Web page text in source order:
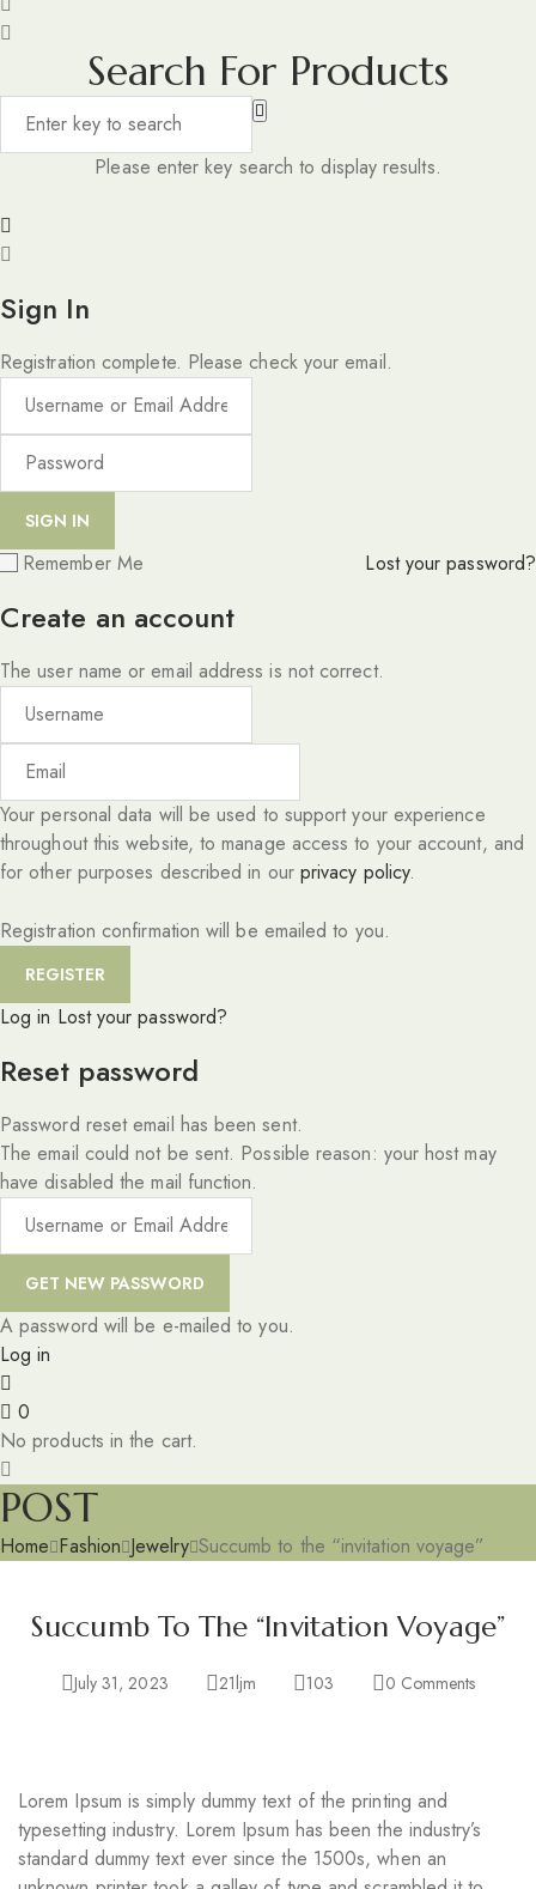
Search For Products
Please enter key search to display results.
Sign In
Registration complete. Please check your email.
Remember Me Lost your password?
Create an account
The user name or email address is not correct.
Your personal data will be used to support your experience
throughout this website, to manage access to your account, and
for other purposes described in our privacy policy.
Registration confirmation will be emailed to you.
Log in Lost your password?
Reset password
Password reset email has been sent.
The email could not be sent. Possible reason: your host may
have disabled the mail function.
A password will be e-mailed to you.
Log in
0
No products in the cart.
POST
Home Fashion Jewelry Succumb to the “invitation voyage”
Succumb To The “invitation Voyage”
July 31, 2023 21ljm 103 0 Comments
Lorem Ipsum is simply dummy text of the printing and
typesetting industry. Lorem Ipsum has been the industry’s
standard dummy text ever since the 1500s, when an